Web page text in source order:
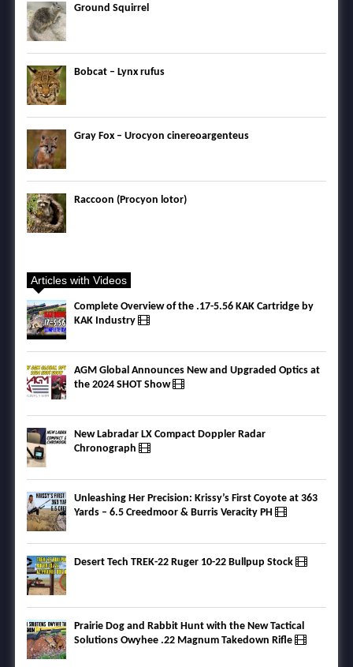
Ground Squirrel
Bobcat – Lynx rufus
Gray Fox – Urocyon cinereoargenteus
Raccoon (Procyon lotor)
Articles with Videos
Complete Overview of the .17-5.56 KAK Cartridge by
KAK Industry
AGM Global Announces New and Upgraded Optics at
the 2024 SHOT Show
New Labradar LX Compact Doppler Radar
Chronograph
Unleashing Her Precision: Krissy’s First Coyote at 363
Yards – 6.5 Creedmoor & Burris Veracity PH
Desert Tech TREK-22 Ruger 10-22 Bullpup Stock
Prairie Dog and Rabbit Hunt with the New Tactical
Solutions Owyhee .22 Magnum Takedown Rifle